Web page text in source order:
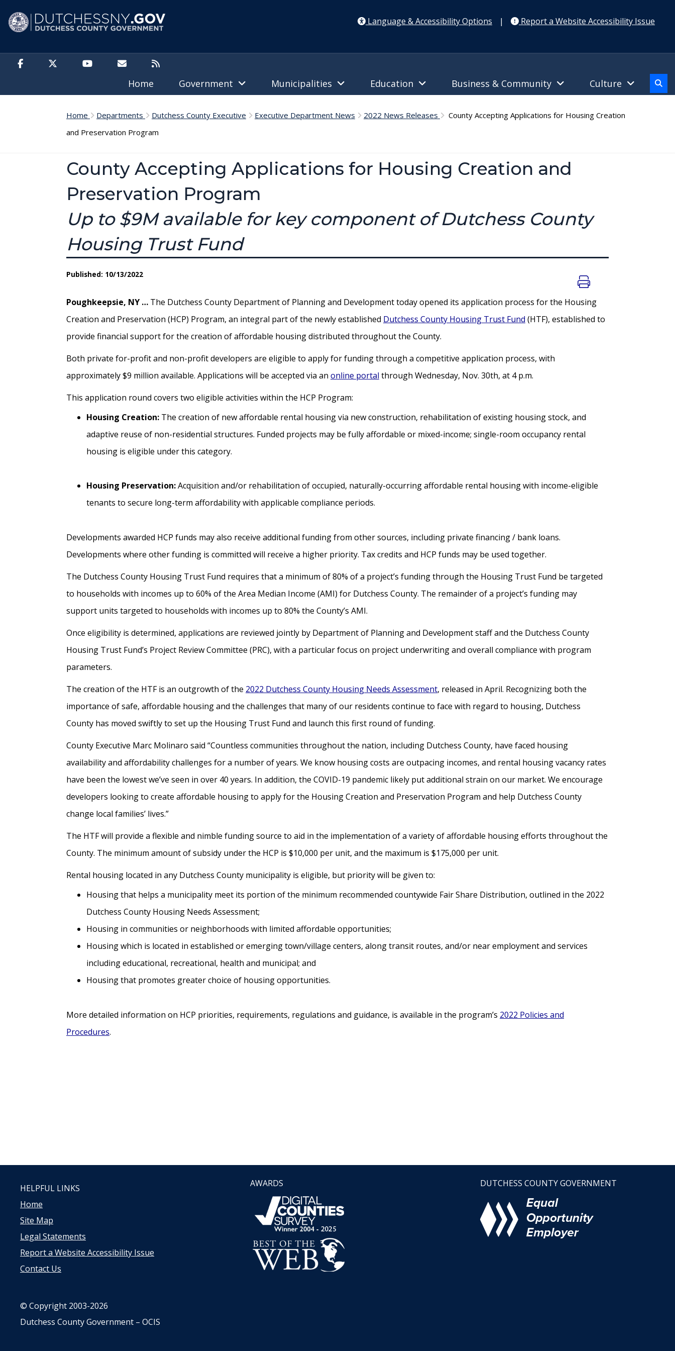
Language & Accessibility Options
| Report a Website Accessibility Issue
Home Government Municipalities Education Business & Community Culture
Home Departments Dutchess County Executive Executive Department News 2022 News Releases
County Accepting Applications for Housing Creation
and Preservation Program
County Accepting Applications for Housing Creation and
Preservation Program
Up to $9M available for key component of Dutchess County
Housing Trust Fund
Published: 10/13/2022
Poughkeepsie, NY … The Dutchess County Department of Planning and Development today opened its application process for the Housing
Creation and Preservation (HCP) Program, an integral part of the newly established Dutchess County Housing Trust Fund (HTF), established to
provide financial support for the creation of affordable housing distributed throughout the County.
Both private for-profit and non-profit developers are eligible to apply for funding through a competitive application process, with
approximately $9 million available. Applications will be accepted via an online portal through Wednesday, Nov. 30th, at 4 p.m.
This application round covers two eligible activities within the HCP Program:
Housing Creation: The creation of new affordable rental housing via new construction, rehabilitation of existing housing stock, and
adaptive reuse of non-residential structures. Funded projects may be fully affordable or mixed-income; single-room occupancy rental
housing is eligible under this category.
Housing Preservation:Acquisition and/or rehabilitation of occupied, naturally-occurring affordable rental housing with income-eligible
tenants to secure long-term affordability with applicable compliance periods.
Developments awarded HCP funds may also receive additional funding from other sources, including private financing / bank loans.
Developments where other funding is committed will receive a higher priority. Tax credits and HCP funds may be used together.
The Dutchess County Housing Trust Fund requires that a minimum of 80% of a project’s funding through the Housing Trust Fund be targeted
to households with incomes up to 60% of the Area Median Income (AMI) for Dutchess County. The remainder of a project’s funding may
support units targeted to households with incomes up to 80% the County’s AMI.
Once eligibility is determined, applications are reviewed jointly by Department of Planning and Development staff and the Dutchess County
Housing Trust Fund’s Project Review Committee (PRC), with a particular focus on project underwriting and overall compliance with program
parameters.
The creation of the HTF is an outgrowth of the 2022 Dutchess County Housing Needs Assessment, released in April. Recognizing both the
importance of safe, affordable housing and the challenges that many of our residents continue to face with regard to housing, Dutchess
County has moved swiftly to set up the Housing Trust Fund and launch this first round of funding.
County Executive Marc Molinaro said “Countless communities throughout the nation, including Dutchess County, have faced housing
availability and affordability challenges for a number of years. We know housing costs are outpacing incomes, and rental housing vacancy rates
have been the lowest we’ve seen in over 40 years. In addition, the COVID-19 pandemic likely put additional strain on our market. We encourage
developers looking to create affordable housing to apply for the Housing Creation and Preservation Program and help Dutchess County
change local families’ lives.”
The HTF will provide a flexible and nimble funding source to aid in the implementation of a variety of affordable housing efforts throughout the
County. The minimum amount of subsidy under the HCP is $10,000 per unit, and the maximum is $175,000 per unit.
Rental housing located in any Dutchess County municipality is eligible, but priority will be given to:
Housing that helps a municipality meet its portion of the minimum recommended countywide Fair Share Distribution, outlined in the 2022
Dutchess County Housing Needs Assessment;
Housing in communities or neighborhoods with limited affordable opportunities;
Housing which is located in established or emerging town/village centers, along transit routes, and/or near employment and services
including educational, recreational, health and municipal; and
Housing that promotes greater choice of housing opportunities.
More detailed information on HCP priorities, requirements, regulations and guidance, is available in the program’s 2022 Policies and
Procedures.
HELPFUL LINKS
Home
Site Map
Legal Statements
Report a Website Accessibility Issue
Contact Us
AWARDS DUTCHESS COUNTY GOVERNMENT
© Copyright 2003-2026
Dutchess County Government – OCIS